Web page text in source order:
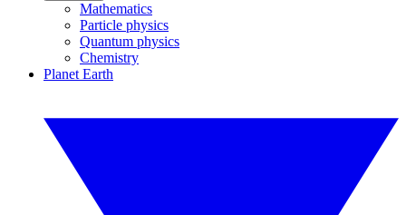
Mathematics
Particle physics
Quantum physics
Chemistry
Planet Earth